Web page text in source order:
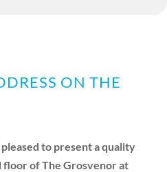
ON THE
to present a quality
floor of The Grosvenor at